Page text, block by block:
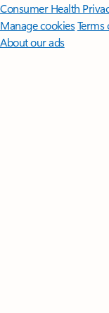
Consumer Health
Manage cookiesTerms
About our ads